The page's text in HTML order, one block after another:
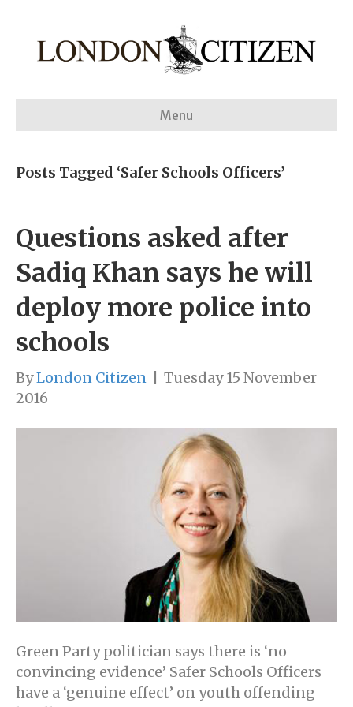
Menu
Posts Tagged ‘Safer Schools Officers’
Questions asked after
Sadiq Khan says he will
deploy more police into
schools
ByLondon Citizen
Tuesday 15 November
2016
Green Party politician says there is ‘no
convincing evidence’ Safer Schools Officers
have a ‘genuine effect’ on youth offending